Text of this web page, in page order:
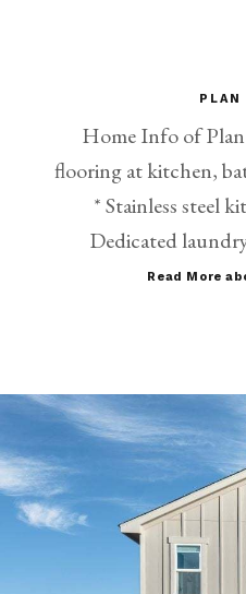
Home Info of
flooring at kitchen,
* Stainless steel
Dedicated
Read More